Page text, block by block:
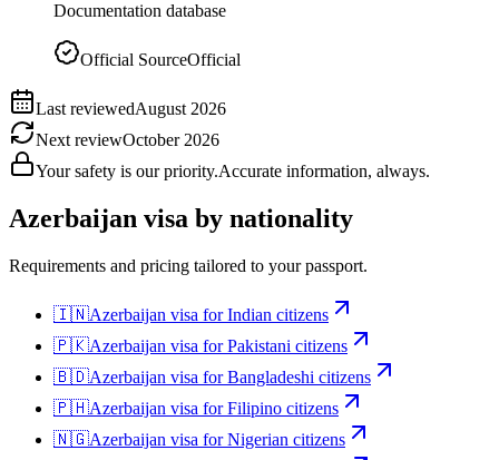
Documentation database
Official SourceOfficial
Last reviewedAugust 2026
Next reviewOctober 2026
Your safety is our priority.Accurate information, always.
Azerbaijan visa by nationality
Requirements and pricing tailored to your passport.
🇮🇳Azerbaijan visa forIndian citizens
🇵🇰Azerbaijan visa forPakistani citizens
🇧🇩Azerbaijan visa forBangladeshi citizens
🇵🇭Azerbaijan visa forFilipino citizens
🇳🇬Azerbaijan visa forNigerian citizens